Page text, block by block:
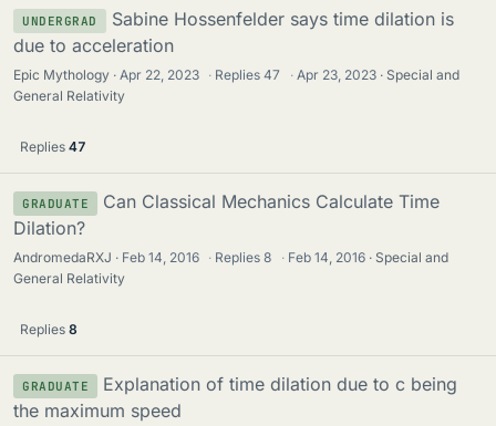
UNDERGRAD
Sabine Hossenfelder says time dilation is
due to acceleration
Epic Mythology Apr 22, 2023 · Replies47 · Apr 23, 2023
Special and
General Relativity
Replies 47
GRADUATE
Can Classical Mechanics Calculate Time
Dilation?
AndromedaRXJ Feb 14, 2016 · Replies8 · Feb 14, 2016
Special and
General Relativity
Replies 8
GRADUATE
Explanation of time dilation due to c being
the maximum speed